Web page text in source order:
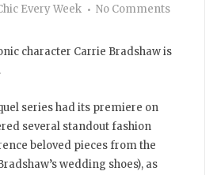
Every Week No Commentson
that”
–
character Carrie Bradshaw is
series had its premiere on
several standout fashion
beloved pieces from the
wedding shoes), as